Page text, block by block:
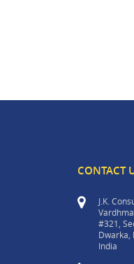
CONTACT
J.K.
#321,
Dwarka,
India